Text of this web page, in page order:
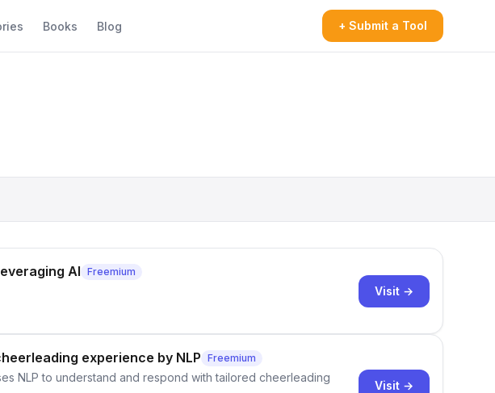
Books Blog + Submit a Tool
AI Freemium
Visit →
experience by NLP Freemium
NLP to understand and respond with tailored cheerleading
Visit →